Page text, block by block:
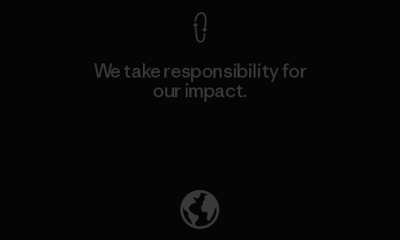
We take responsibility for
our impact.